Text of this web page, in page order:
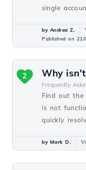
single
by Andrea Z.
Published on 21/
Why
Frequently
Find out the
is not
quickly
2
by Mark D.